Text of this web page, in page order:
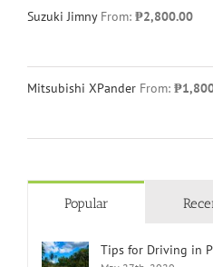
Suzuki Jimny From: ₱2,800.00
Mitsubishi XPander From: ₱
Popular
Tips for Driving in